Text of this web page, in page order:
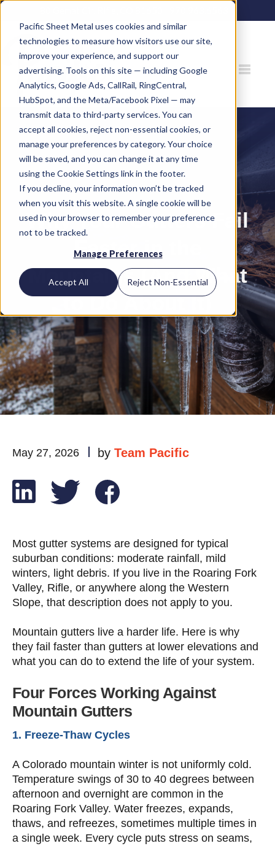
Pacific Sheet Metal uses cookies and similar
technologies to measure how visitors use our site,
improve your experience, and support our
advertising. Tools on this site — including Google
Analytics, Google Ads, CallRail, RingCentral,
HubSpot, and the Meta/Facebook Pixel — may
transmit data to third-party services. You can
accept all cookies, reject non-essential cookies, or
manage your preferences by category. Your choice
will be saved, and you can change it at any time
using the Cookie Settings link in the footer.
If you decline, your information won’t be tracked
when you visit this website. A single cookie will be
used in your browser to remember your preference
not to be tracked.
Manage Preferences
Accept All Reject Non-Essential
Why Your Gutters Fail
Faster in the
Mountains (And What
to Do About It)
May 27, 2026 by Team Pacific
Most gutter systems are designed for typical
suburban conditions: moderate rainfall, mild
winters, light debris. If you live in the Roaring Fork
Valley, Rifle, or anywhere along the Western
Slope, that description does not apply to you.
Mountain gutters live a harder life. Here is why
they fail faster than gutters at lower elevations and
what you can do to extend the life of your system.
Four Forces Working Against
Mountain Gutters
1. Freeze-Thaw Cycles
A Colorado mountain winter is not uniformly cold.
Temperature swings of 30 to 40 degrees between
afternoon and overnight are common in the
Roaring Fork Valley. Water freezes, expands,
thaws, and refreezes, sometimes multiple times in
a single week. Every cycle puts stress on seams,